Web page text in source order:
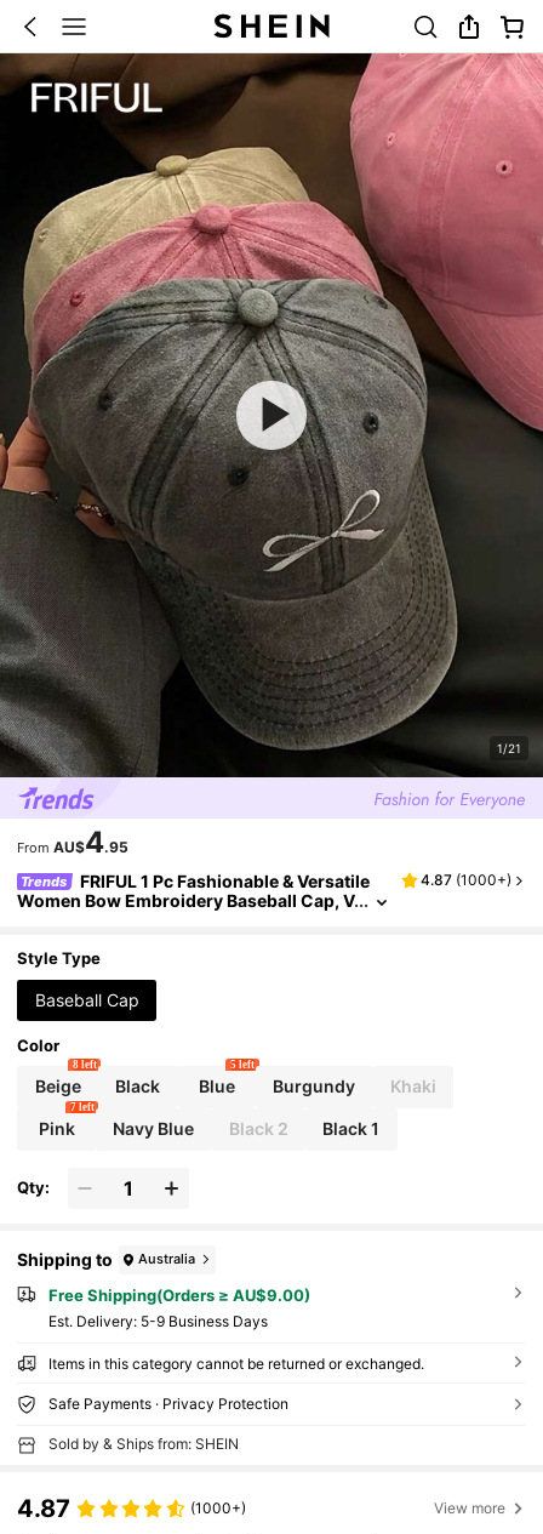
1/21
From AU$4.95
Trends
FRIFUL 1 Pc Fashionable & Versatile
Women Bow Embroidery Baseball Cap, V
4.87 (1000+)
Style Type
Baseball Cap
Color
Beige
8 left
Black Blue
5 left
Burgundy Khaki
Pink
7 left
Navy Blue Black 2 Black 1
Qty:
Shipping to Australia
Free Shipping(Orders ≥ AU$9.00)
​Est. Delivery: 5-9 Business Days
Items in this category cannot be returned or exchanged.
Safe Payments · Privacy Protection
Sold by & Ships from: SHEIN
4.87 (1000+) View more